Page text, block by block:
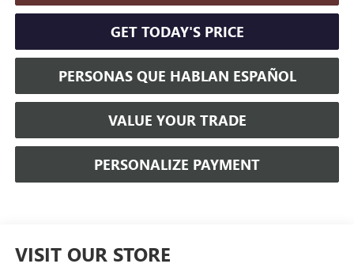
GET TODAY'S PRICE
PERSONAS QUE HABLAN ESPAÑOL
VALUE YOUR TRADE
PERSONALIZE PAYMENT
VISIT OUR STORE